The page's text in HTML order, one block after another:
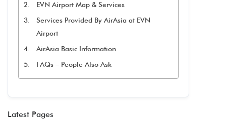
EVN Airport Map & Services
Services Provided By AirAsia at EVN
Airport
AirAsia Basic Information
FAQs – People Also Ask
Latest Pages